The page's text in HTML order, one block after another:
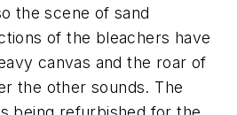
the scene of sand
of the bleachers have
canvas and the roar of
the other sounds. The